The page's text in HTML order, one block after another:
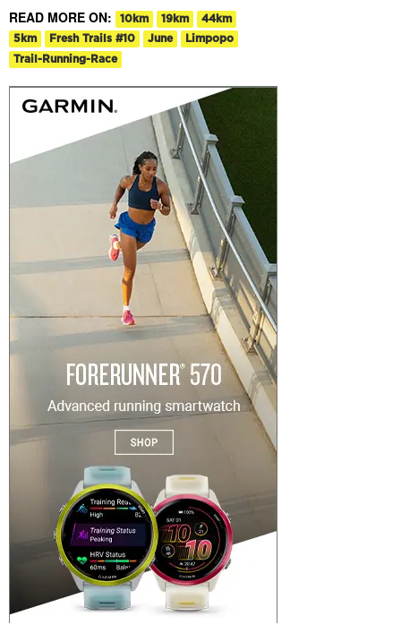
READ MORE ON: 10km 19km
44km
5km
Fresh Trails #10 June
Limpopo
Trail-Running-Race